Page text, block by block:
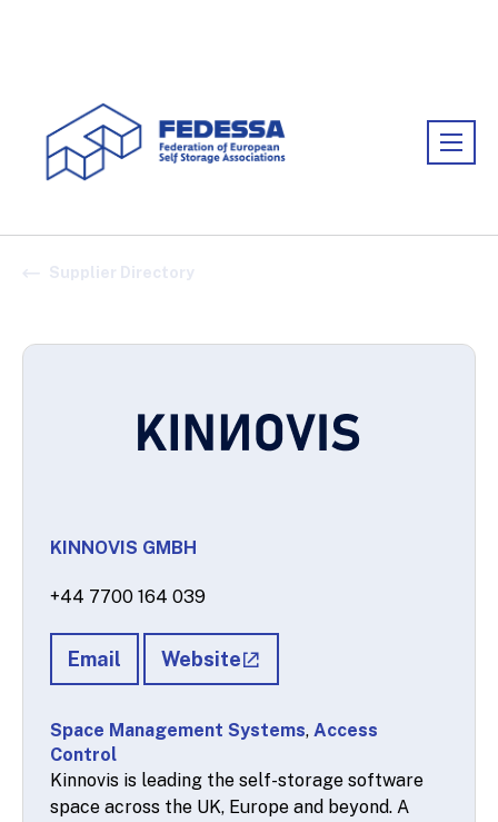
Supplier Directory
KINNOVIS GMBH
+44 7700 164 039
Email Website
Space Management Systems, Access
Control
Kinnovis is leading the self-storage software
space across the UK, Europe and beyond. A